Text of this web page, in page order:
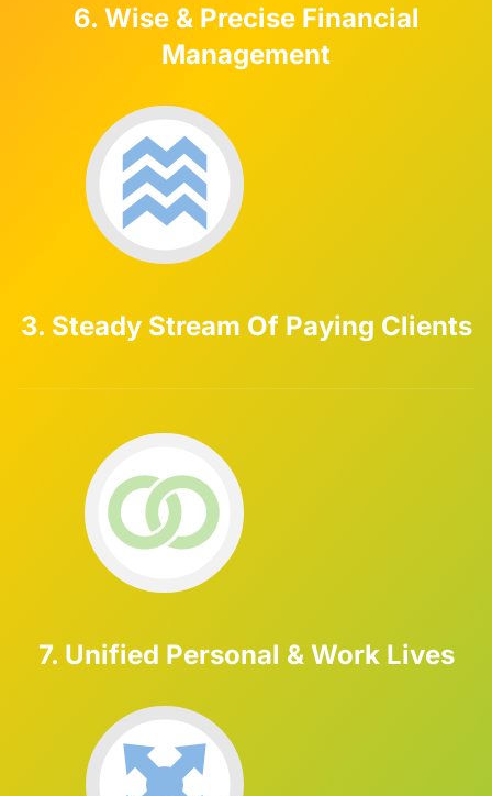
6. Wise & Precise Financial
Management
3. Steady Stream Of Paying Clients
7. Unified Personal & Work Lives